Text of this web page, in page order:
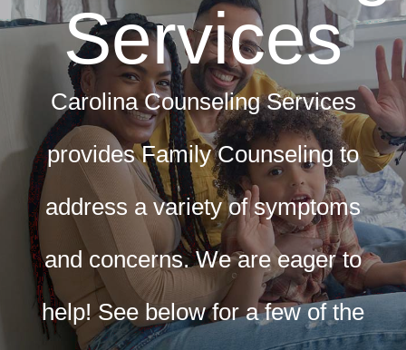
CLIENT RESOURCES
CONTACT US
WORK WITH US
TEAM CCS
BLOG
Search
Services
Carolina Counseling Services
provides Family Counseling to
address a variety of symptoms
and concerns. We are eager to
help! See below for a few of the